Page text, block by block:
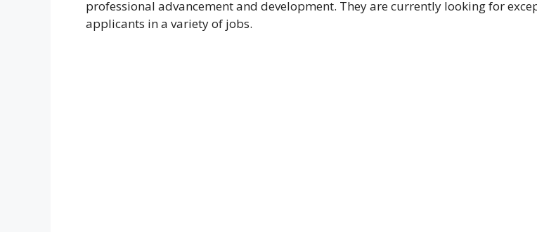
professional advancement and development. They are currently looking for
applicants in a variety of jobs.